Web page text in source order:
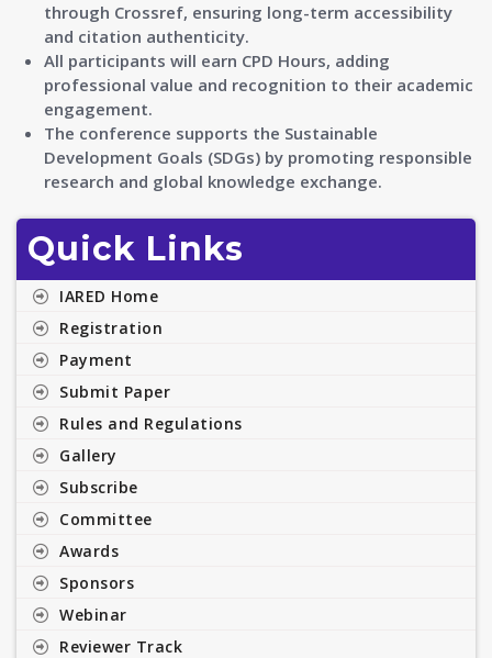
through Crossref, ensuring long-term accessibility
and citation authenticity.
All participants will earn CPD Hours, adding
professional value and recognition to their academic
engagement.
The conference supports the Sustainable
Development Goals (SDGs) by promoting responsible
research and global knowledge exchange.
Quick Links
IARED Home
Registration
Payment
Submit Paper
Rules and Regulations
Gallery
Subscribe
Committee
Awards
Sponsors
Webinar
Reviewer Track